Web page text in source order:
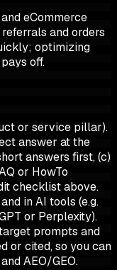
and eCommerce
and orders
optimizing
off.
or service pillar).
answer at the
answers first, (c)
or HowTo
checklist above.
in AI tools (e.g.
or Perplexity).
prompts and
or cited, so you can
AEO/GEO.